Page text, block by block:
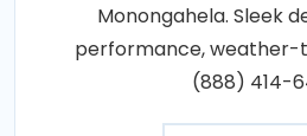
Monongahela. Sleek
performance, weather-
(888) 414-